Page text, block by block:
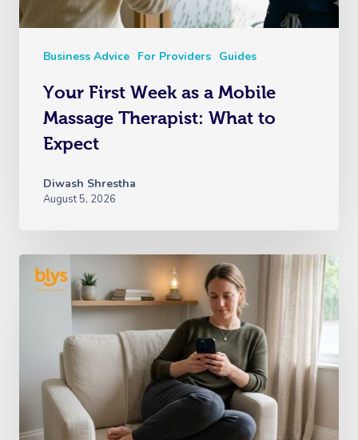
Business Advice For Providers Guides
Your First Week as a Mobile
Massage Therapist: What to
Expect
Diwash Shrestha
August 5, 2026